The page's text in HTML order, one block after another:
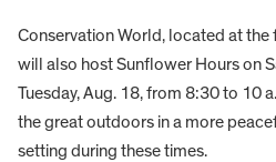
Conservation World, located at the
will also host Sunflower Hours on
Tuesday, Aug. 18, from 8:30 to 10
the great outdoors in a more
setting during these times.